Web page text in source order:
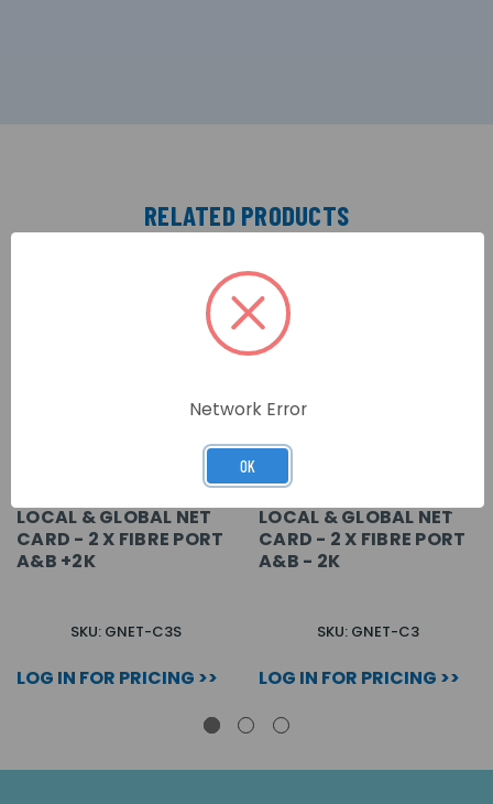
RELATED PRODUCTS
LOCAL & GLOBAL NET
CARD - 2 X FIBRE PORT
A&B +2K
SKU: GNET-C3S
LOG IN FOR PRICING >>
LOCAL & GLOBAL NET
CARD - 2 X FIBRE PORT
A&B - 2K
SKU: GNET-C3
LOG IN FOR PRICING >>
Network Error
OK